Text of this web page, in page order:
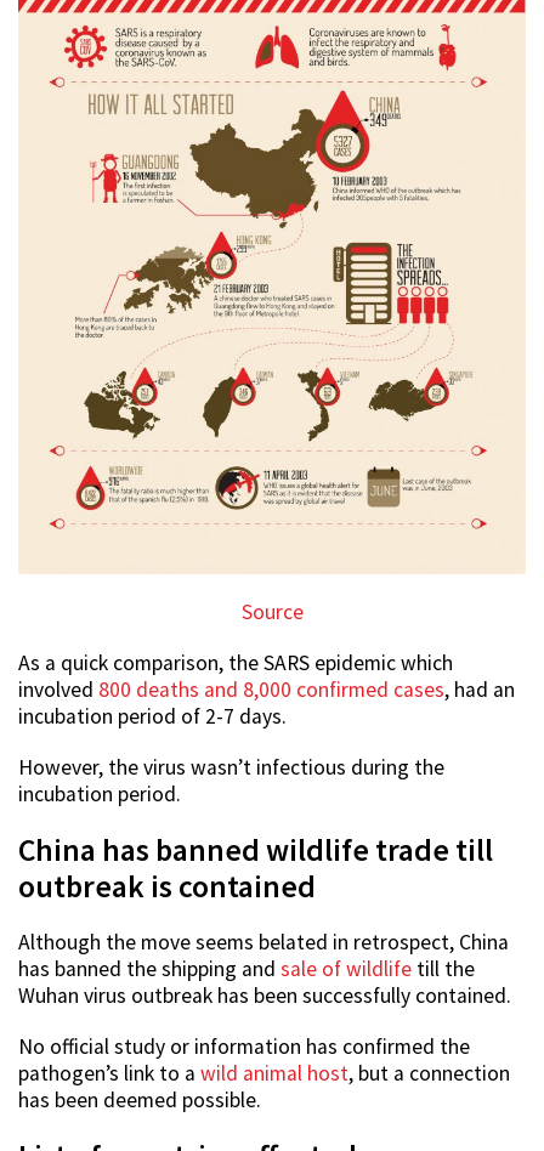
Source
As a quick comparison, the SARS epidemic which
involved 800 deaths and 8,000 confirmed cases, had an
incubation period of 2-7 days.
However, the virus wasn’t infectious during the
incubation period.
China has banned wildlife trade till
outbreak is contained
Although the move seems belated in retrospect, China
has banned the shipping and sale of wildlife till the
Wuhan virus outbreak has been successfully contained.
No official study or information has confirmed the
pathogen’s link to a wild animal host, but a connection
has been deemed possible.